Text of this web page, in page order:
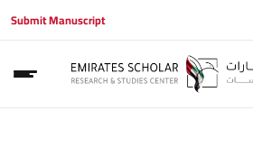
Submit Manuscript